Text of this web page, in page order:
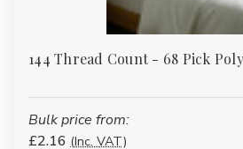
180TC Easy Iron Percale:
Soft yet
rooms and regular domestic use.
200TC–300TC:
Hotel-style
quality.
GSM (grams per square metre)
mattress protectors and toppers. Higher
144 Thread Count - 68 Pick
Bulk price from:
£2.16 (Inc. VAT)